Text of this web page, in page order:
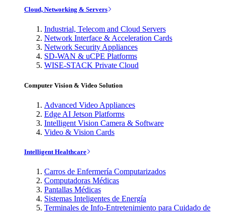
Cloud, Networking & Servers
Industrial, Telecom and Cloud Servers
Network Interface & Acceleration Cards
Network Security Appliances
SD-WAN & uCPE Platforms
WISE-STACK Private Cloud
Computer Vision & Video Solution
Advanced Video Appliances
Edge AI Jetson Platforms
Intelligent Vision Camera & Software
Video & Vision Cards
Intelligent Healthcare
Carros de Enfermería Computarizados
Computadoras Médicas
Pantallas Médicas
Sistemas Inteligentes de Energía
Terminales de Info-Entretenimiento para Cuidado de